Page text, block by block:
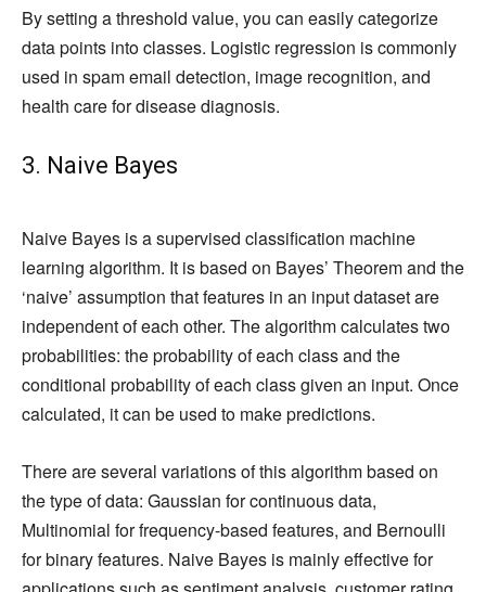
By setting a threshold value, you can easily categorize
data points into classes. Logistic regression is commonly
used in spam email detection, image recognition, and
health care for disease diagnosis.
3. Naive Bayes
Naive Bayes is a supervised classification machine
learning algorithm. It is based on Bayes’ Theorem and the
‘naive’ assumption that features in an input dataset are
independent of each other. The algorithm calculates two
probabilities: the probability of each class and the
conditional probability of each class given an input. Once
calculated, it can be used to make predictions.
There are several variations of this algorithm based on
the type of data: Gaussian for continuous data,
Multinomial for frequency-based features, and Bernoulli
for binary features. Naive Bayes is mainly effective for